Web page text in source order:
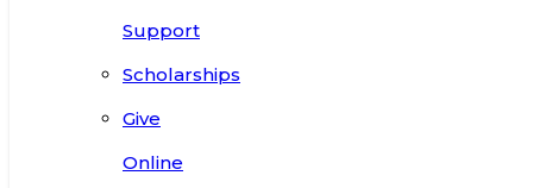
Support
Scholarships
Give
Online